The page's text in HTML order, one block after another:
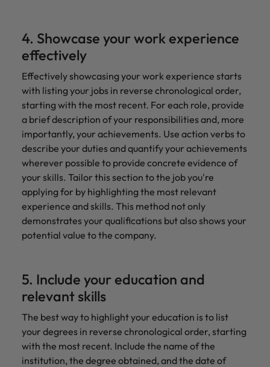
4. Showcase your work experience
effectively
Effectively showcasing your work experience starts
with listing your jobs in reverse chronological order,
starting with the most recent. For each role, provide
a brief description of your responsibilities and, more
importantly, your achievements. Use action verbs to
describe your duties and quantify your achievements
wherever possible to provide concrete evidence of
your skills. Tailor this section to the job you're
applying for by highlighting the most relevant
experience and skills. This method not only
demonstrates your qualifications but also shows your
potential value to the company.
5. Include your education and
relevant skills
The best way to highlight your education is to list
your degrees in reverse chronological order, starting
with the most recent. Include the name of the
institution, the degree obtained, and the date of